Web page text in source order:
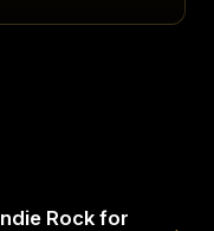
Rock for